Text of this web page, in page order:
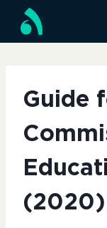
content
Guide
(2020)